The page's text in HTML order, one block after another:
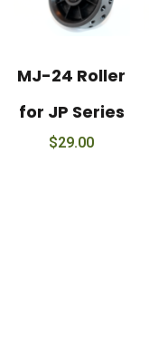
MJ-24 Roller
for JP Series
$29.00